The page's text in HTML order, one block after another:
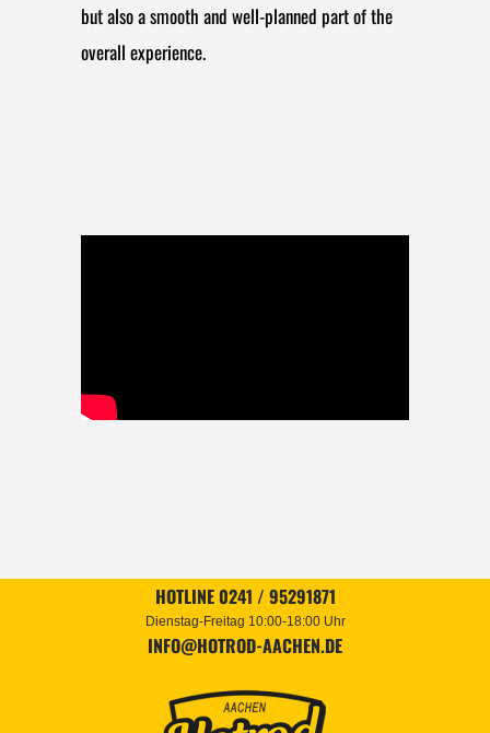
but also a smooth and well-planned part of the
overall experience.
HOTLINE 0241 / 95291871
Dienstag-Freitag 10:00-18:00 Uhr
INFO@HOTROD-AACHEN.DE